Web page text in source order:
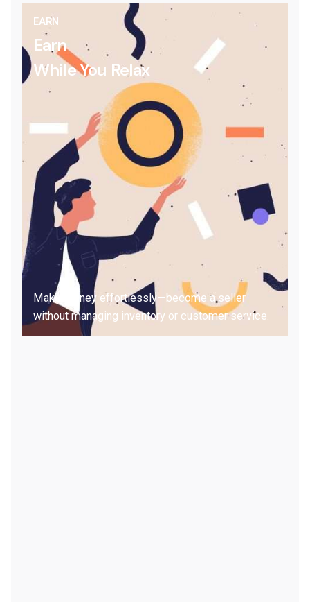
EARN
Earn
While You Relax
Make money effortlessly—become a seller
without managing inventory or customer service.